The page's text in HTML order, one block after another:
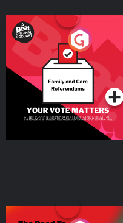
Your Vote Matters - A
Beat News Referendum
SpecialPodcast Series